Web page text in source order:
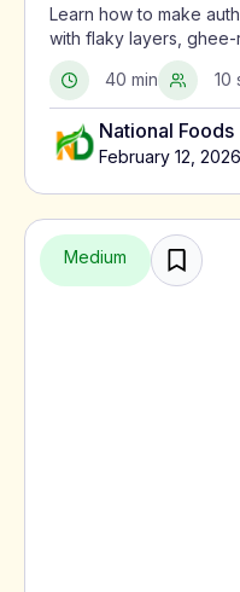
Learn how to make
with flaky layers,
crispness using a
40 min
10
National Foods
February 12, 2026
Medium